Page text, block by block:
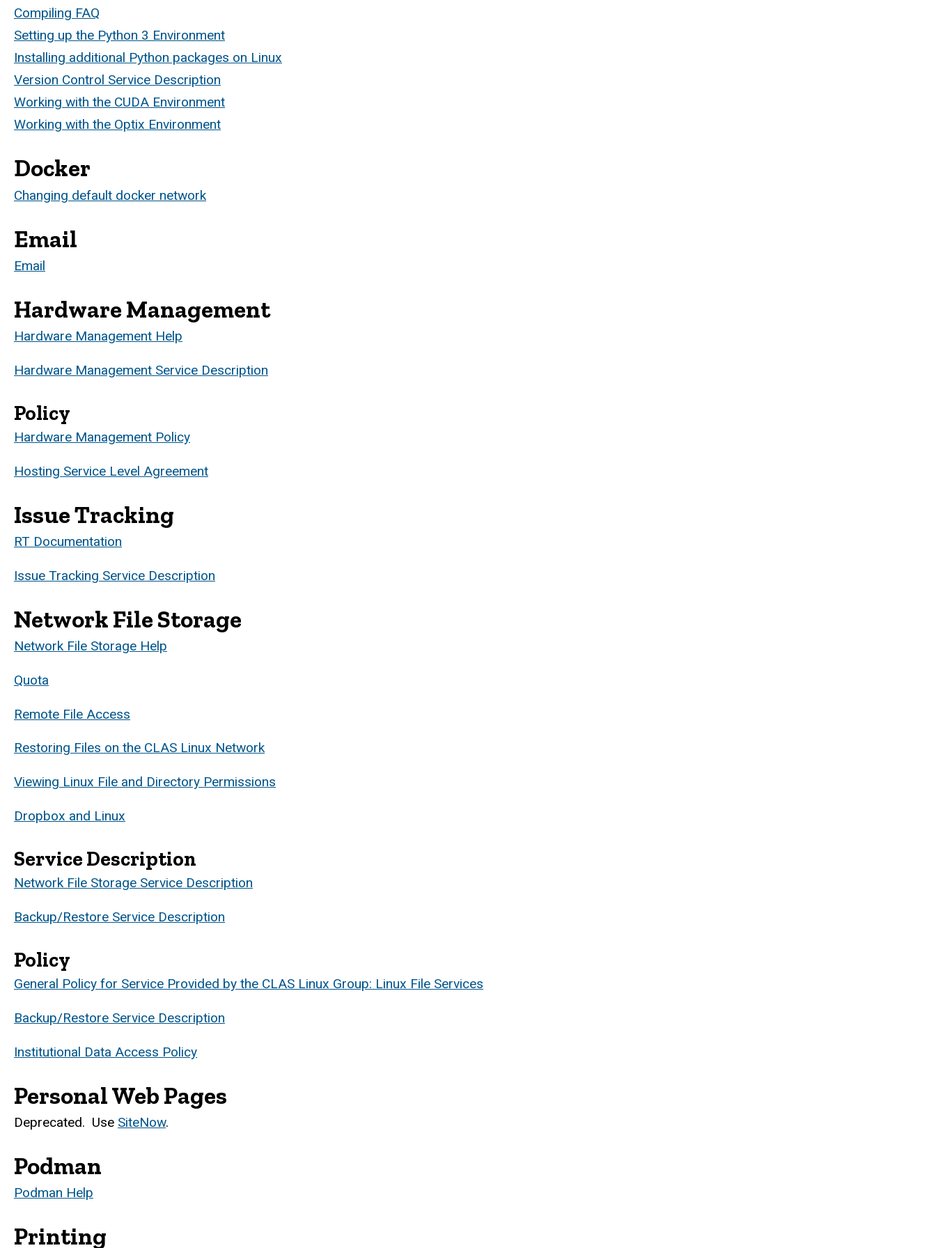
Compiling FAQ
Setting up the Python 3 Environment
Installing additional Python packages on Linux
Version Control Service Description
Working with the CUDA Environment
Working with the Optix Environment
Docker
Changing default docker network
Email
Email
Hardware Management
Hardware Management Help
Hardware Management Service Description
Policy
Hardware Management Policy
Hosting Service Level Agreement
Issue Tracking
RT Documentation
Issue Tracking Service Description
Network File Storage
Network File Storage Help
Quota
Remote File Access
Restoring Files on the CLAS Linux Network
Viewing Linux File and Directory Permissions
Dropbox and Linux
Service Description
Network File Storage Service Description
Backup/Restore Service Description
Policy
General Policy for Service Provided by the CLAS Linux Group: Linux File Services
Backup/Restore Service Description
Institutional Data Access Policy
Personal Web Pages
Deprecated. Use SiteNow.
Podman
Podman Help
Printing